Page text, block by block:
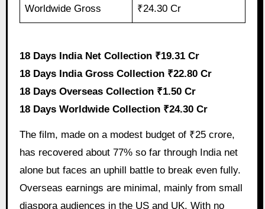
Worldwide Gross ₹24.30 Cr
18 Days India Net Collection ₹19.31 Cr
18 Days India Gross Collection ₹22.80 Cr
18 Days Overseas Collection ₹1.50 Cr
18 Days Worldwide Collection ₹24.30 Cr
The film, made on a modest budget of ₹25 crore,
has recovered about 77% so far through India net
alone but faces an uphill battle to break even fully.
Overseas earnings are minimal, mainly from small
diaspora audiences in the US and UK. With no